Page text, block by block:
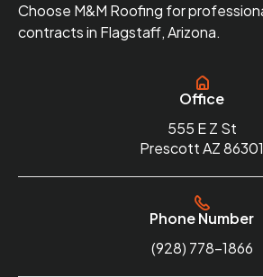
Choose M&M Roofing for
contracts in Flagstaff, Arizona.
Office
555 E Z St
Prescott AZ 86301
Phone Number
(928) 778-1866